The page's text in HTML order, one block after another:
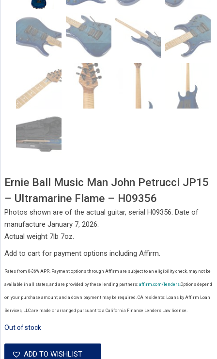
Ernie Ball Music Man John Petrucci JP15
– Ultramarine Flame – H09356
Photos shown are of the actual guitar, serial H09356. Date of
manufacture January 7, 2026.
Actual weight 7lb 7oz.
Add to cart for payment options including Affirm.
Rates from 0-36% APR. Payment options through Affirm are subject to an eligibility check, may not be
available in all states, and are provided by these lending partners: affirm.com/lenders.Options depend
on your purchase amount, and a down payment may be required. CA residents: Loans by Affirm Loan
Services, LLC are made or arranged pursuant to a California Finance Lenders Law license.
Out of stock
ADD TO WISHLIST